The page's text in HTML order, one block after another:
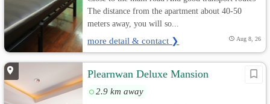
The distance from the apartment about 40-50
meters away, you will so...
more detail & contact ❯ Aug 8, 26
Plearnwan Deluxe Mansion
2.9 km away